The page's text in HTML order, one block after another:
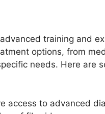
training and
options, from
needs. Here are
access to advanced